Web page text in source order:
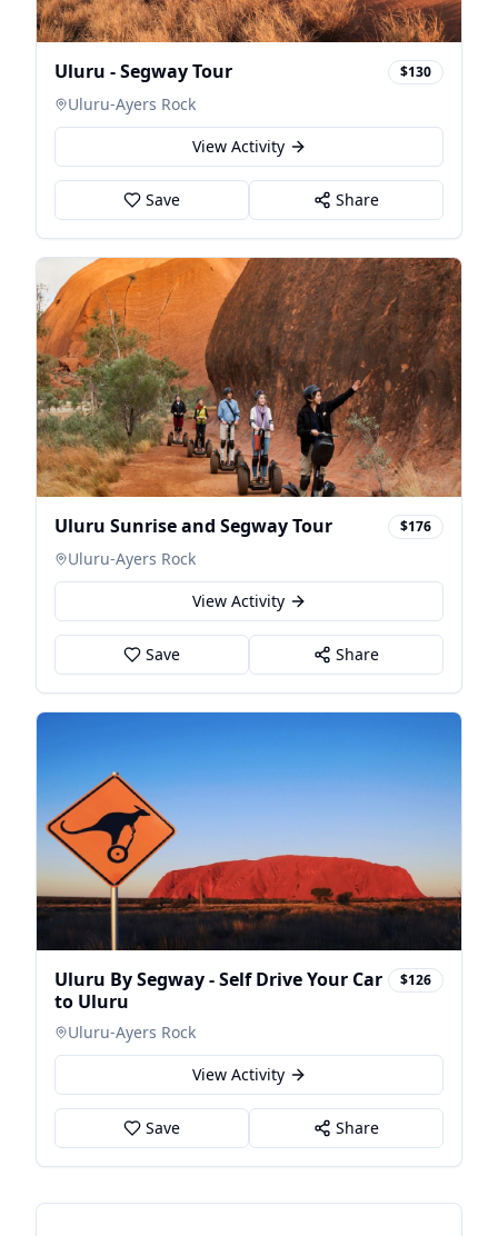
Uluru - Segway Tour $130
Uluru-Ayers Rock
View Activity
Save Share
Uluru Sunrise and Segway Tour $176
Uluru-Ayers Rock
View Activity
Save Share
Uluru By Segway - Self Drive Your Car
to Uluru
$126
Uluru-Ayers Rock
View Activity
Save Share